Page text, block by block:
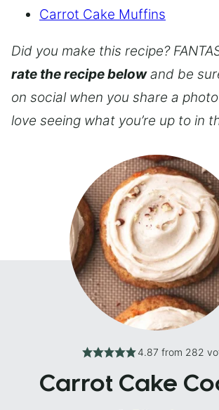
Carrot Cake Muffins
Did you make this recipe?
rate the recipe belowand be
on social when you share a
love seeing what you’re up to in
4.87 from 282
Carrot Cake